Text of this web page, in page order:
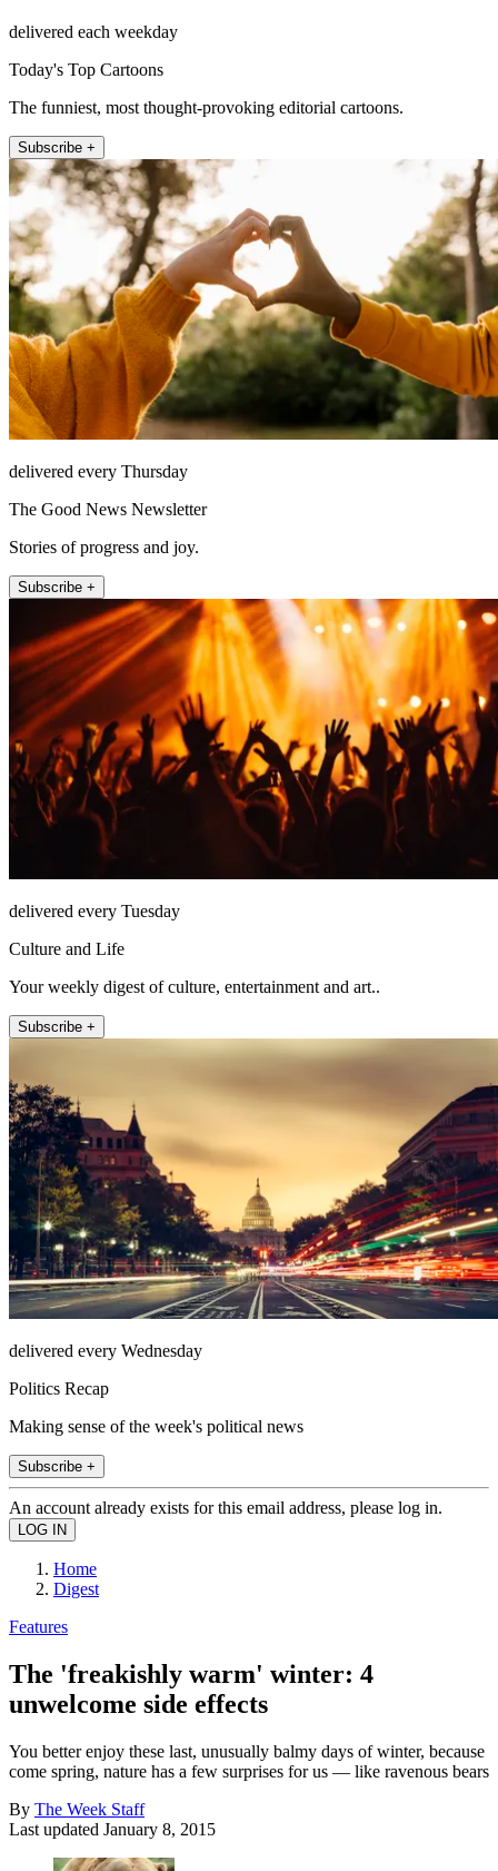
delivered each weekday
Today's Top Cartoons
The funniest, most thought-provoking editorial cartoons.
Subscribe +
delivered every Thursday
The Good News Newsletter
Stories of progress and joy.
Subscribe +
delivered every Tuesday
Culture and Life
Your weekly digest of culture, entertainment and art..
Subscribe +
delivered every Wednesday
Politics Recap
Making sense of the week's political news
Subscribe +
An account already exists for this email address, please log in.
Home
Digest
Features
The 'freakishly warm' winter: 4
unwelcome side effects
You better enjoy these last, unusually balmy days of winter, because
come spring, nature has a few surprises for us — like ravenous bears
By The Week Staff
Last updated January 8, 2015